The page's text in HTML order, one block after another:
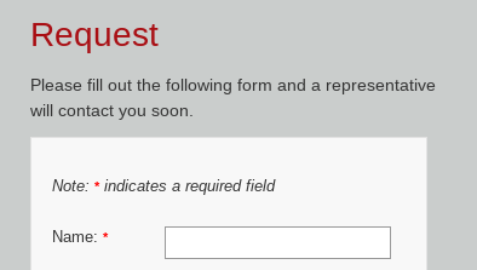
Request
Please fill out the following form and a representative
will contact you soon.
Note: *indicates a required field
Name: *